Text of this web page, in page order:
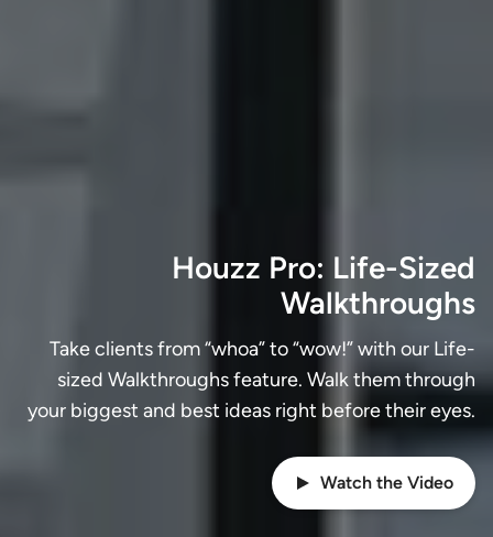
Houzz Pro: Life-Sized
Walkthroughs
Take clients from “whoa” to “wow!” with our Life-
sized Walkthroughs feature. Walk them through
your biggest and best ideas right before their eyes.
Watch the Video